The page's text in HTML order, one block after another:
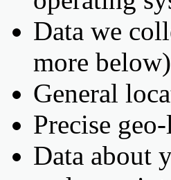
Data we
more below)
General
Precise
Data about